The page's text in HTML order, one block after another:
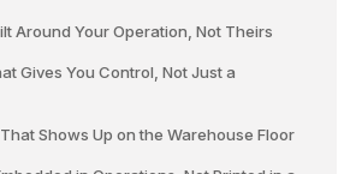
Around Your Operation, Not Theirs
Gives You Control, Not Just a
Shows Up on the Warehouse Floor